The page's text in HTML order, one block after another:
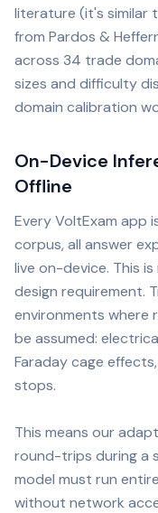
literature (it's similar
from Pardos &
across 34 trade
sizes and difficulty
domain calibration
On-Device
Offline
Every VoltExam app
corpus, all answer
live on-device. This
design requirement.
environments where
be assumed:
Faraday cage
stops.
This means our
round-trips during a
model must run
without network